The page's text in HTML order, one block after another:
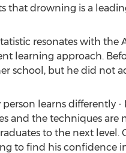
that drowning is a
resonates with the
learning approach.
school, but he did not
person learns differently
and the techniques are
to the next level.
to find his confidence